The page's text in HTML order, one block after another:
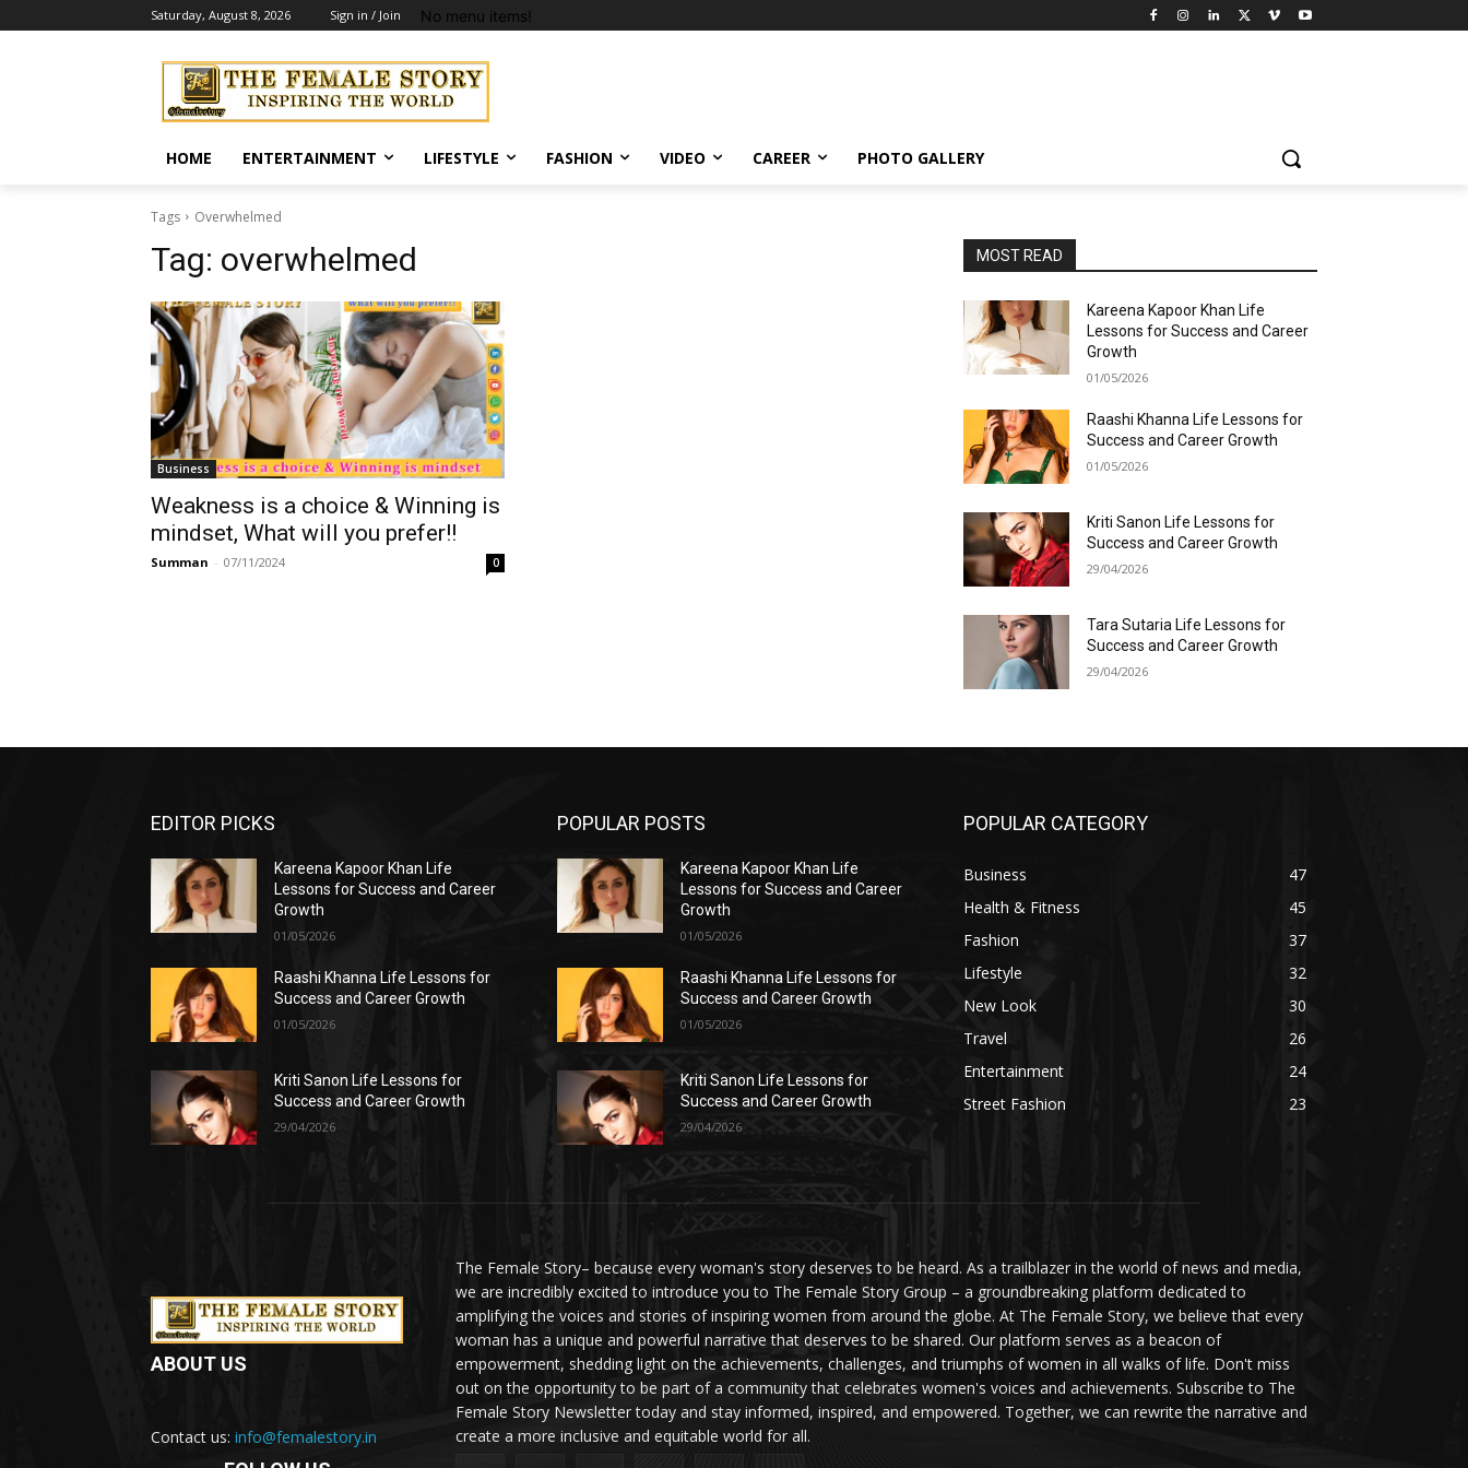
Saturday, August 8, 2026 Sign in / Join No menu items!
HOME ENTERTAINMENT LIFESTYLE FASHION VIDEO CAREER PHOTO GALLERY
Tags Overwhelmed
Tag: overwhelmed
Business
Weakness is a choice & Winning is
mindset, What will you prefer!!
Summan - 07/11/2024 0
MOST READ
Kareena Kapoor Khan Life
Lessons for Success and Career
Growth
01/05/2026
Raashi Khanna Life Lessons for
Success and Career Growth
01/05/2026
Kriti Sanon Life Lessons for
Success and Career Growth
29/04/2026
Tara Sutaria Life Lessons for
Success and Career Growth
29/04/2026
EDITOR PICKS
Kareena Kapoor Khan Life
Lessons for Success and Career
Growth
01/05/2026
Raashi Khanna Life Lessons for
Success and Career Growth
01/05/2026
Kriti Sanon Life Lessons for
Success and Career Growth
29/04/2026
POPULAR POSTS
Kareena Kapoor Khan Life
Lessons for Success and Career
Growth
01/05/2026
Raashi Khanna Life Lessons for
Success and Career Growth
01/05/2026
Kriti Sanon Life Lessons for
Success and Career Growth
29/04/2026
POPULAR CATEGORY
Business
47
Health & Fitness
45
Fashion
37
Lifestyle
32
New Look
30
Travel
26
Entertainment
24
Street Fashion
23
ABOUT US
Contact us: info@femalestory.in
The Female Story– because every woman's story deserves to be heard. As a trailblazer in the world of news and media,
we are incredibly excited to introduce you to The Female Story Group – a groundbreaking platform dedicated to
amplifying the voices and stories of inspiring women from around the globe. At The Female Story, we believe that every
woman has a unique and powerful narrative that deserves to be shared. Our platform serves as a beacon of
empowerment, shedding light on the achievements, challenges, and triumphs of women in all walks of life. Don't miss
out on the opportunity to be part of a community that celebrates women's voices and achievements. Subscribe to The
Female Story Newsletter today and stay informed, inspired, and empowered. Together, we can rewrite the narrative and
create a more inclusive and equitable world for all.